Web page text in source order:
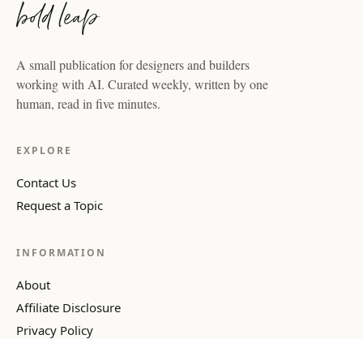
A small publication for designers and builders
working with AI. Curated weekly, written by one
human, read in five minutes.
EXPLORE
Contact Us
Request a Topic
INFORMATION
About
Affiliate Disclosure
Privacy Policy